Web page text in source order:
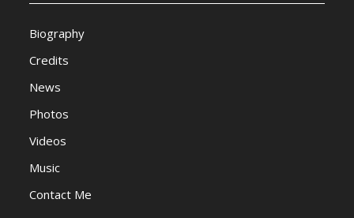
Biography
Credits
News
Photos
Videos
Music
Contact Me